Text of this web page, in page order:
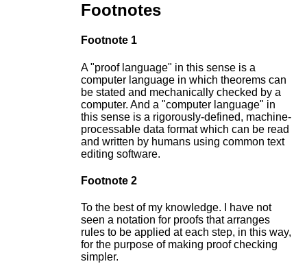
Footnotes
Footnote 1
A "proof language" in this sense is a
computer language in which theorems can
be stated and mechanically checked by a
computer. And a "computer language" in
this sense is a rigorously-defined, machine-
processable data format which can be read
and written by humans using common text
editing software.
Footnote 2
To the best of my knowledge. I have not
seen a notation for proofs that arranges
rules to be applied at each step, in this way,
for the purpose of making proof checking
simpler.